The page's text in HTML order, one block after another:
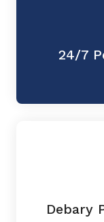
24/7
Debary